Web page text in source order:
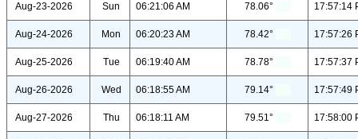
Aug-23-2026 Sun 06:21:06 AM 78.06° 17:57:14
Aug-24-2026 Mon 06:20:23 AM 78.42° 17:57:26
Aug-25-2026 Tue 06:19:40 AM 78.78° 17:57:37
Aug-26-2026 Wed 06:18:55 AM 79.14° 17:57:49
Aug-27-2026 Thu 06:18:11 AM 79.51° 17:58:00